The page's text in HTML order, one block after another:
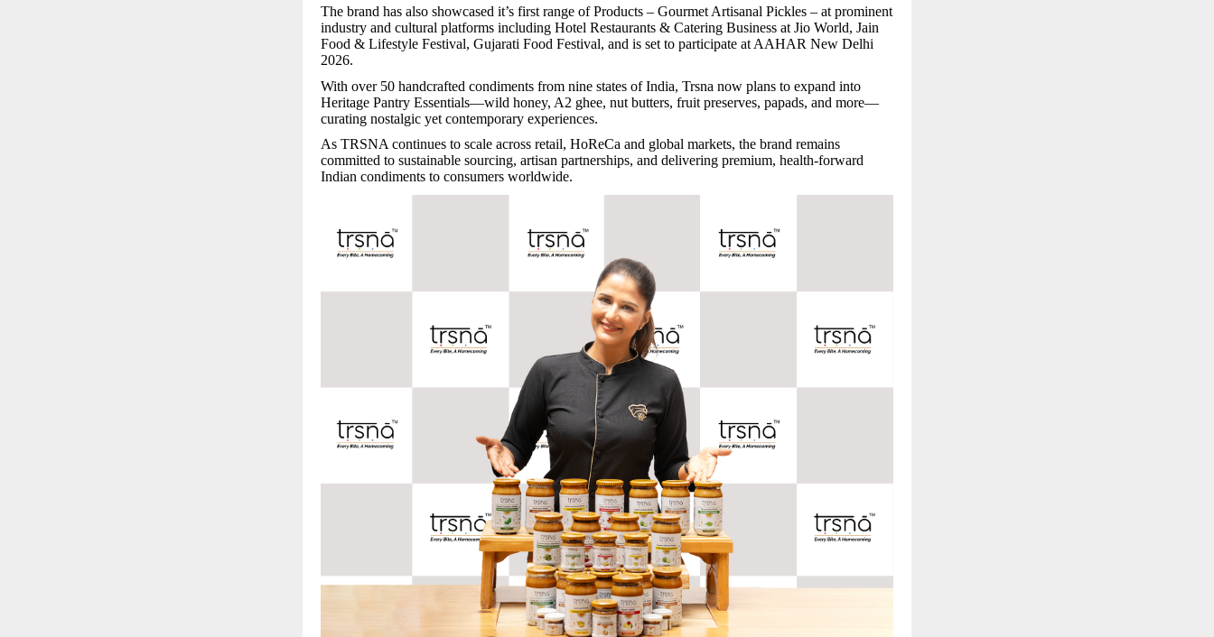
The brand has also showcased it’s first range of Products – Gourmet Artisanal Pickles – at prominent
industry and cultural platforms including Hotel Restaurants & Catering Business at Jio World, Jain
Food & Lifestyle Festival, Gujarati Food Festival, and is set to participate at AAHAR New Delhi
2026.
With over 50 handcrafted condiments from nine states of India, Trsna now plans to expand into
Heritage Pantry Essentials—wild honey, A2 ghee, nut butters, fruit preserves, papads, and more—
curating nostalgic yet contemporary experiences.
As TRSNA continues to scale across retail, HoReCa and global markets, the brand remains
committed to sustainable sourcing, artisan partnerships, and delivering premium, health-forward
Indian condiments to consumers worldwide.